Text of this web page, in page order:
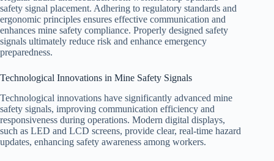
safety signal placement. Adhering to regulatory standards and
ergonomic principles ensures effective communication and
enhances mine safety compliance. Properly designed safety
signals ultimately reduce risk and enhance emergency
preparedness.
Technological Innovations in Mine Safety Signals
Technological innovations have significantly advanced mine
safety signals, improving communication efficiency and
responsiveness during operations. Modern digital displays,
such as LED and LCD screens, provide clear, real-time hazard
updates, enhancing safety awareness among workers.